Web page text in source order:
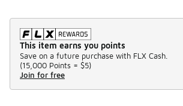
This item earns you points
Save on a future purchase with FLX Cash.
(15,000 Points = $5)
Join for free